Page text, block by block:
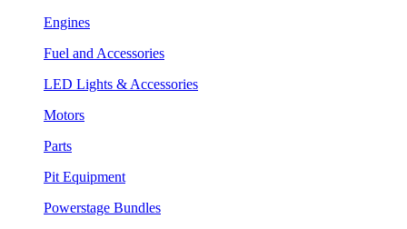
Engines
Fuel and Accessories
LED Lights & Accessories
Motors
Parts
Pit Equipment
Powerstage Bundles